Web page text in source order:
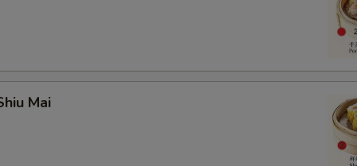
Mai